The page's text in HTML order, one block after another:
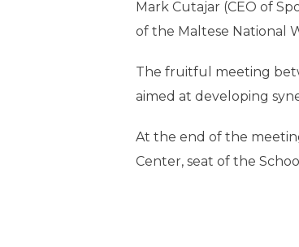
Mark Cutajar (CEO of
of the Maltese National
The fruitful meeting
aimed at developing
At the end of the
Center, seat of the